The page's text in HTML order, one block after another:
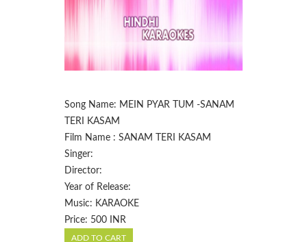
Song Name: MEIN PYAR TUM -SANAM
TERI KASAM
Film Name : SANAM TERI KASAM
Singer:
Director:
Year of Release:
Music: KARAOKE
Price: 500 INR